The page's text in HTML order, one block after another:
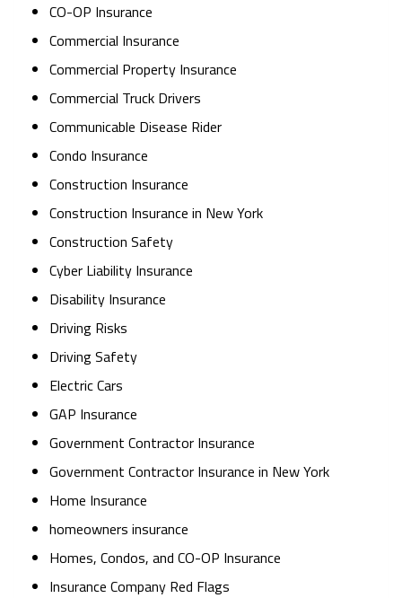
CO-OP Insurance
Commercial Insurance
Commercial Property Insurance
Commercial Truck Drivers
Communicable Disease Rider
Condo Insurance
Construction Insurance
Construction Insurance in New York
Construction Safety
Cyber Liability Insurance
Disability Insurance
Driving Risks
Driving Safety
Electric Cars
GAP Insurance
Government Contractor Insurance
Government Contractor Insurance in New York
Home Insurance
homeowners insurance
Homes, Condos, and CO-OP Insurance
Insurance Company Red Flags